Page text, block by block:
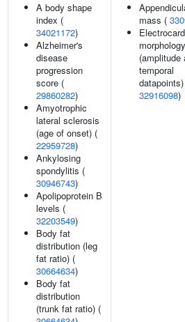
A body shape
index (
34021172)
Alzheimer's
disease
progression
score (
29860282)
Amyotrophic
lateral sclerosis
(age of onset) (
22959728)
Ankylosing
spondylitis (
30946743)
Apolipoprotein B
levels (
32203549)
Body fat
distribution (leg
fat ratio) (
30664634)
Body fat
distribution
(trunk fat ratio) (
mass (
morphology
(amplitude
temporal
32916098)